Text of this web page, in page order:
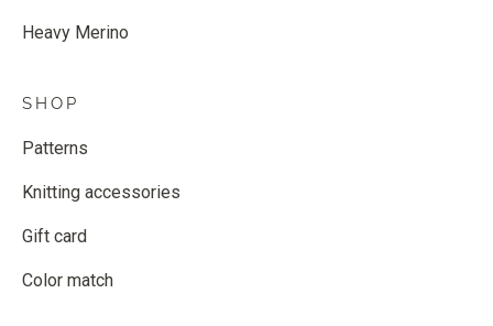
Heavy Merino
SHOP
Patterns
Knitting accessories
Gift card
Color match